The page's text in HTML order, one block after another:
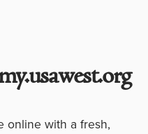
online with a fresh,